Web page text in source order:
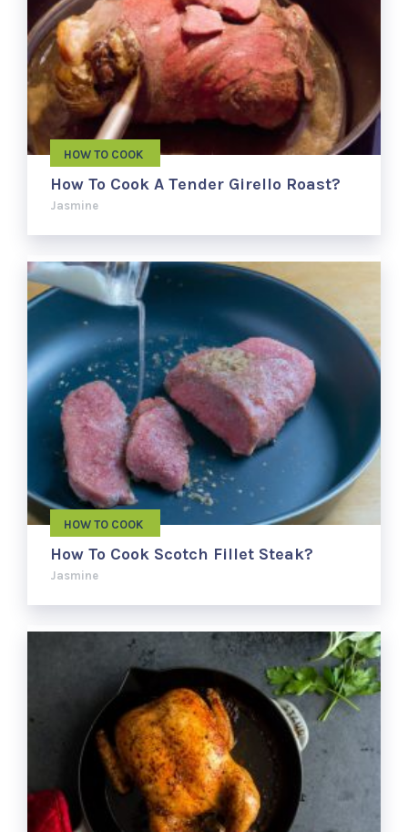
HOW TO COOK
How To Cook A Tender Girello Roast?
Jasmine
HOW TO COOK
How To Cook Scotch Fillet Steak?
Jasmine